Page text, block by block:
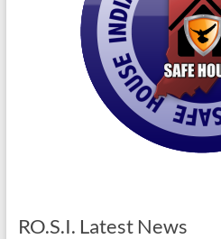
RO.S.I. Latest News